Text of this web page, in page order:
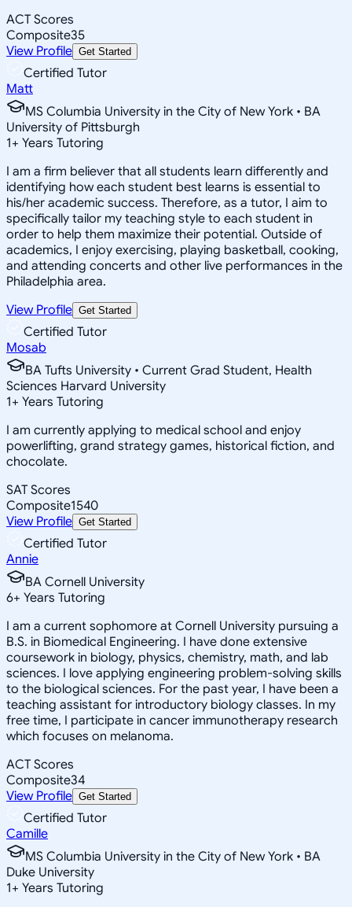
ACT Scores
Composite35
View Profile Get Started
Certified Tutor
Matt
MS Columbia University in the City of New York • BA
University of Pittsburgh
1+ Years Tutoring
I am a firm believer that all students learn differently and
identifying how each student best learns is essential to
his/her academic success. Therefore, as a tutor, I aim to
specifically tailor my teaching style to each student in
order to help them maximize their potential. Outside of
academics, I enjoy exercising, playing basketball, cooking,
and attending concerts and other live performances in the
Philadelphia area.
View Profile Get Started
Certified Tutor
Mosab
BA Tufts University • Current Grad Student, Health
Sciences Harvard University
1+ Years Tutoring
I am currently applying to medical school and enjoy
powerlifting, grand strategy games, historical fiction, and
chocolate.
SAT Scores
Composite1540
View Profile Get Started
Certified Tutor
Annie
BA Cornell University
6+ Years Tutoring
I am a current sophomore at Cornell University pursuing a
B.S. in Biomedical Engineering. I have done extensive
coursework in biology, physics, chemistry, math, and lab
sciences. I love applying engineering problem-solving skills
to the biological sciences. For the past year, I have been a
teaching assistant for introductory biology classes. In my
free time, I participate in cancer immunotherapy research
which focuses on melanoma.
ACT Scores
Composite34
View Profile Get Started
Certified Tutor
Camille
MS Columbia University in the City of New York • BA
Duke University
1+ Years Tutoring